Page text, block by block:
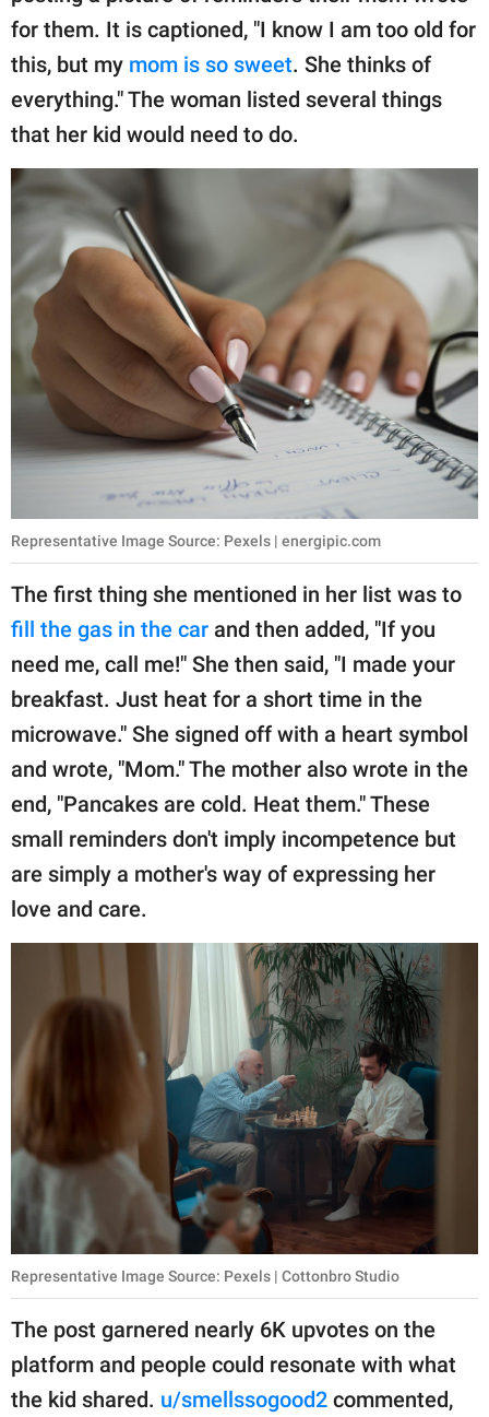
Privacy Policy
SCOOP UPWORTHY is
part of
GOOD Worldwide Inc.
publishing
© GOOD Worldwide Inc.
All Rights Reserved.
for them. It is captioned, "I know I am too old for
this, but my mom is so sweet. She thinks of
everything." The woman listed several things
that her kid would need to do.
Representative Image Source: Pexels | energipic.com
The first thing she mentioned in her list was to
fill the gas in the car and then added, "If you
need me, call me!" She then said, "I made your
breakfast. Just heat for a short time in the
microwave." She signed off with a heart symbol
and wrote, "Mom." The mother also wrote in the
end, "Pancakes are cold. Heat them." These
small reminders don't imply incompetence but
are simply a mother's way of expressing her
love and care.
Representative Image Source: Pexels | Cottonbro Studio
The post garnered nearly 6K upvotes on the
platform and people could resonate with what
the kid shared. u/smellssogood2 commented,